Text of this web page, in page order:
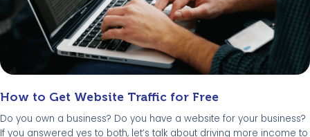
How to Get Website Traffic for Free
Do you own a business? Do you have a website for your business?
If you answered yes to both, let’s talk about driving more income to